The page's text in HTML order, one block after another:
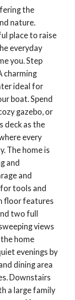
the
nature.
place to raise
everyday
you. Step
charming
ideal for
boat. Spend
gazebo, or
deck as the
every
The home is
and
and
tools and
floor features
two full
views
home
evenings by
dining area
Downstairs
a large family